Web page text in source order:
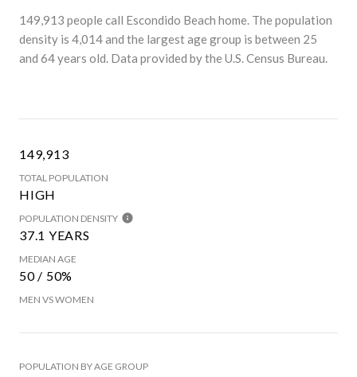
149,913 people call Escondido Beach home. The population
density is 4,014 and the largest age group is between 25
and 64 years old. Data provided by the U.S. Census Bureau.
149,913
TOTAL POPULATION
HIGH
POPULATION DENSITY
37.1 YEARS
MEDIAN AGE
50 / 50%
MEN VS WOMEN
POPULATION BY AGE GROUP